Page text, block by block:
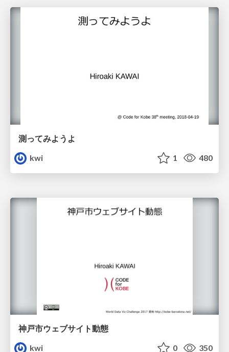
測ってみようよ
kwi
1 480
神戸市ウェブサイト動態
kwi
0 350